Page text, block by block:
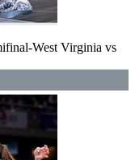
West Virginia vs